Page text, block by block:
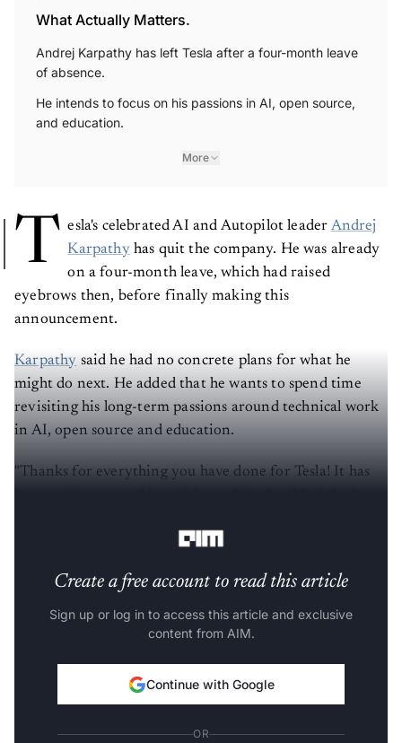
What Actually Matters.
Andrej Karpathy has left Tesla after a four-month leave
of absence.
He intends to focus on his passions in AI, open source,
and education.
More
T esla's celebrated AI and Autopilot leader Andrej
Karpathyhas quit the company. He was already
on a four-month leave, which had raised
eyebrows then, before finally making this
announcement.
Karpathy said he had no concrete plans for what he
might do next. He added that he wants to spend time
revisiting his long-term passions around technical work
in AI, open source and education.
"Thanks for everything you have done for Tesla! It has
Create a free account to read this article
Sign up or log in to access this article and exclusive
content from AIM.
Continue with Google
OR